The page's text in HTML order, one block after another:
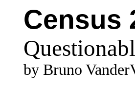
Census
by Bruno